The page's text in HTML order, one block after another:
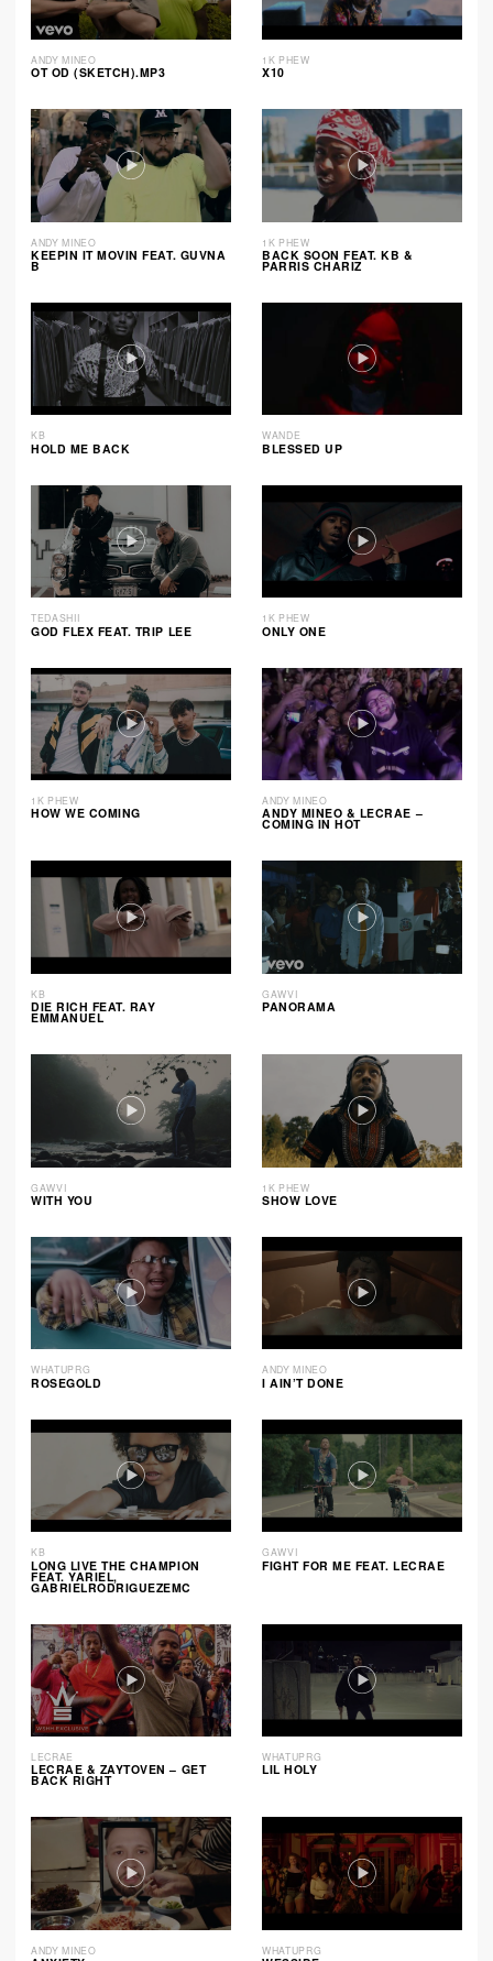
ANDY MINEO
OT OD (SKETCH).MP3
1K PHEW
X10
ANDY MINEO
KEEPIN IT MOVIN FEAT. GUVNA
B
1K PHEW
BACK SOON FEAT. KB &
PARRIS CHARIZ
KB
HOLD ME BACK
WANDE
BLESSED UP
TEDASHII
GOD FLEX FEAT. TRIP LEE
1K PHEW
ONLY ONE
1K PHEW
HOW WE COMING
ANDY MINEO
ANDY MINEO & LECRAE –
COMING IN HOT
KB
DIE RICH FEAT. RAY
EMMANUEL
GAWVI
PANORAMA
GAWVI
WITH YOU
1K PHEW
SHOW LOVE
WHATUPRG
ROSEGOLD
ANDY MINEO
I AIN’T DONE
KB
LONG LIVE THE CHAMPION
FEAT. YARIEL,
GABRIELRODRIGUEZEMC
GAWVI
FIGHT FOR ME FEAT. LECRAE
LECRAE
LECRAE & ZAYTOVEN – GET
BACK RIGHT
WHATUPRG
LIL HOLY
ANDY MINEO WHATUPRG